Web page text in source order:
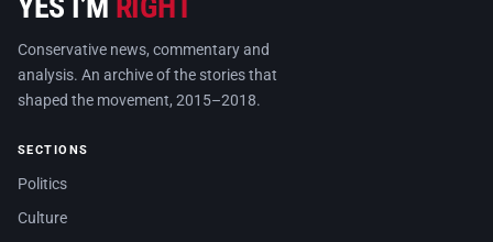
YES I’M RIGHT
Conservative news, commentary and
analysis. An archive of the stories that
shaped the movement, 2015–2018.
SECTIONS
Politics
Culture